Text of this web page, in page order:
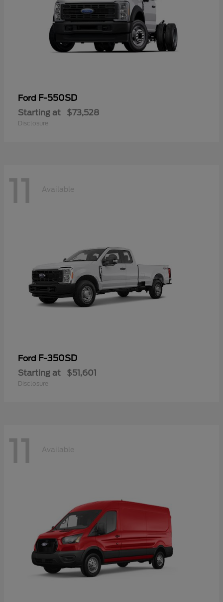
Ford F-550SD
Starting at $73,528
Disclosure
11 Available
Ford F-350SD
Starting at $51,601
Disclosure
11 Available